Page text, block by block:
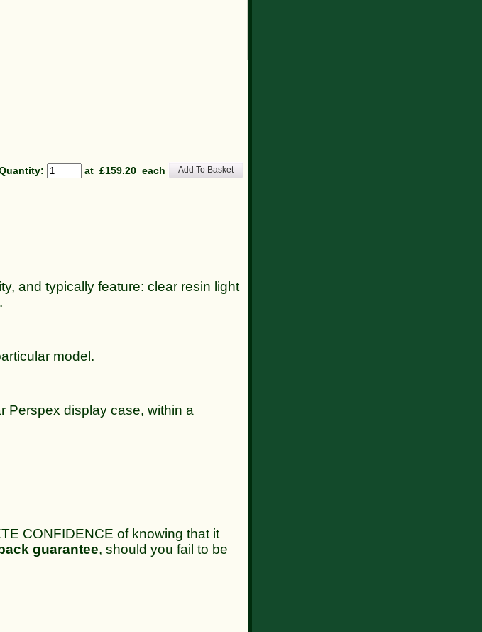
: at £159.20 each Add To Basket
and typically feature: clear resin light
model.
Perspex display case, within a
CONFIDENCE of knowing that it
guarantee, should you fail to be